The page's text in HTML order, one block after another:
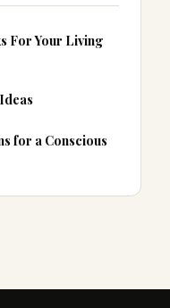
For Your Living
for a Conscious